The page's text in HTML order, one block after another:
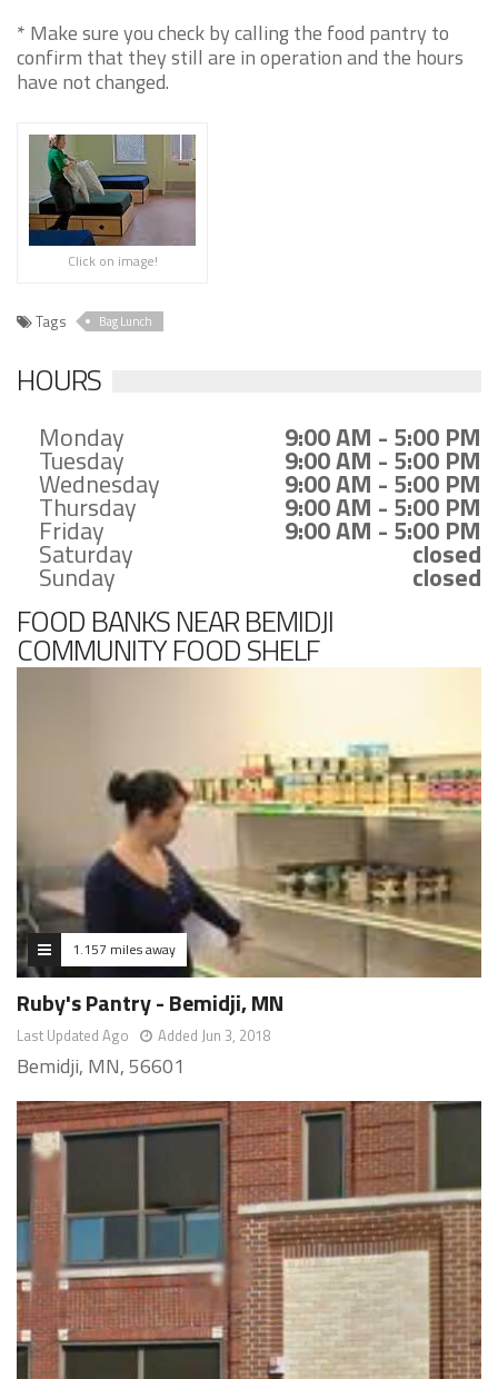
* Make sure you check by calling the food pantry to
confirm that they still are in operation and the hours
have not changed.
Click on image!
Tags Bag Lunch
HOURS
Monday 9:00 AM - 5:00 PM
Tuesday 9:00 AM - 5:00 PM
Wednesday 9:00 AM - 5:00 PM
Thursday 9:00 AM - 5:00 PM
Friday 9:00 AM - 5:00 PM
Saturday closed
Sunday closed
FOOD BANKS NEAR BEMIDJI
COMMUNITY FOOD SHELF
1.157 miles away
Ruby's Pantry - Bemidji, MN
Last Updated Ago Added Jun 3, 2018
Bemidji, MN, 56601